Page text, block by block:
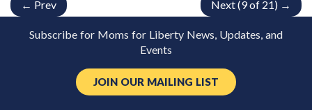
← Prev Next (9 of 21) →
Subscribe for Moms for Liberty News, Updates, and
Events
JOIN OUR MAILING LIST